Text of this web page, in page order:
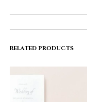
RELATED PRODUCTS